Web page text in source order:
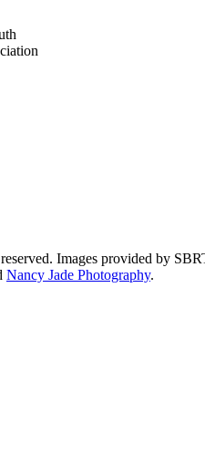
Images provided by
Nancy Jade Photography.